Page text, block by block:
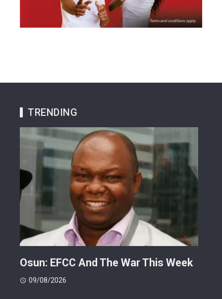
TRENDING
Osun: EFCC And The War This Week
09/08/2026